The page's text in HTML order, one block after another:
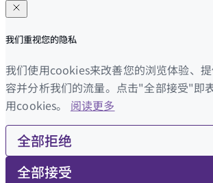
我们重视您的隐私
我们使用cookies来改善您的浏览体验、
容并分析我们的流量。点击"全部接受"即
用cookies。 阅读更多
全部拒绝
全部接受